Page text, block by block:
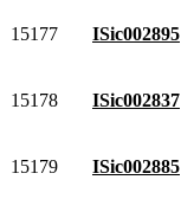
15177 ISic002895
15178 ISic002837
15179 ISic002885